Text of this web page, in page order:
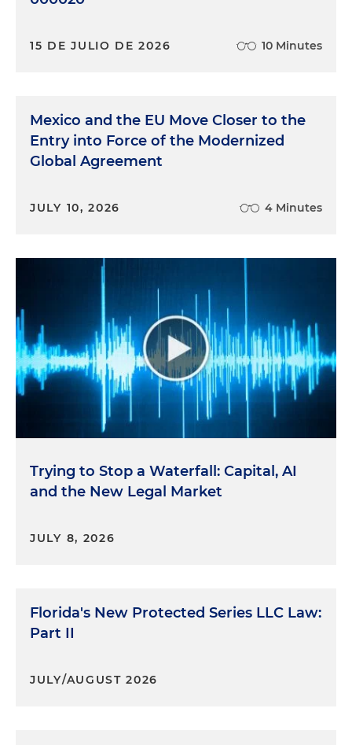
15 DE JULIO DE 2026 10 Minutes
Mexico and the EU Move Closer to the
Entry into Force of the Modernized
Global Agreement
JULY 10, 2026 4 Minutes
Trying to Stop a Waterfall: Capital, AI
and the New Legal Market
JULY 8, 2026
Florida's New Protected Series LLC Law:
Part II
JULY/AUGUST 2026